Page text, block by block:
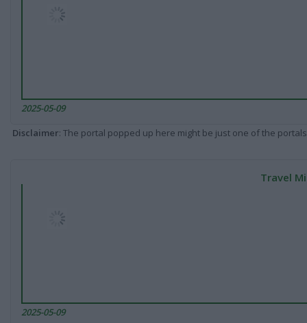
2025-05-09
Disclaimer: The portal popped up here might be just one of the
Travel
2025-05-09